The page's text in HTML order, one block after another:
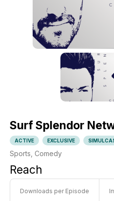
Surf Splendor
ACTIVE EXCLUSIVE
Sports, Comedy
Reach
Downloads per Episode